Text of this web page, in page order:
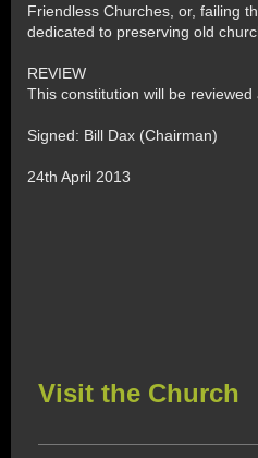
Friendless Churches, or, failing
dedicated to preserving old
REVIEW
This constitution will be reviewed
Signed: Bill Dax (Chairman)
24th April 2013
Visit the Church